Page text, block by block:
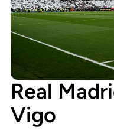
Real
Vigo